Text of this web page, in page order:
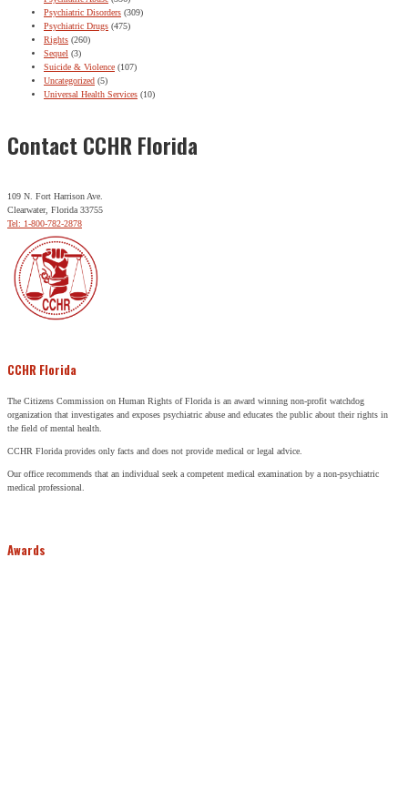
Psychiatric Disorders (309)
Psychiatric Drugs (475)
Rights (260)
Sequel (3)
Suicide & Violence (107)
Uncategorized (5)
Universal Health Services (10)
Contact CCHR Florida
109 N. Fort Harrison Ave.
Clearwater, Florida 33755
Tel: 1-800-782-2878
CCHR Florida
The Citizens Commission on Human Rights of Florida is an award winning non-profit watchdog
organization that investigates and exposes psychiatric abuse and educates the public about their rights in
the field of mental health.
CCHR Florida provides only facts and does not provide medical or legal advice.
Our office recommends that an individual seek a competent medical examination by a non-psychiatric
medical professional.
Awards